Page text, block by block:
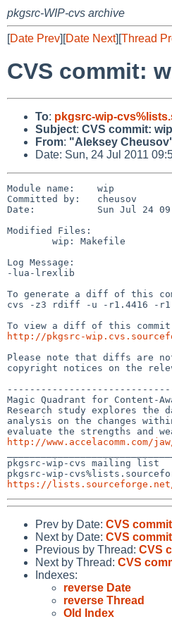
pkgsrc-WIP-cvs archive
[Date Prev][Date Next][Thread
CVS commit:
To: pkgsrc-wip-
Subject: CVS commit: wip
From: "Aleksey
Date: Sun, 24 Jul 2011
Module name:    wip
Committed by:   cheusov
Date:           Sun Jul 24
Modified Files:
Log Message:
-lua-lrexlib
To generate a diff of this
cvs -z3 rdiff -u -r1.4416 -
http://pkgsrc-
Please note that diffs are
copyright notices on the
Magic Quadrant for Content-
Research study explores the
analysis on the changes
http://www.accelacomm.com/
pkgsrc-wip-cvs mailing list
https://
Prev by Date: CVS
Next by Date: CVS
Previous by Thread: CVS
Next by Thread: CVS
Indexes:
reverse Date
reverse Thread
Old Index